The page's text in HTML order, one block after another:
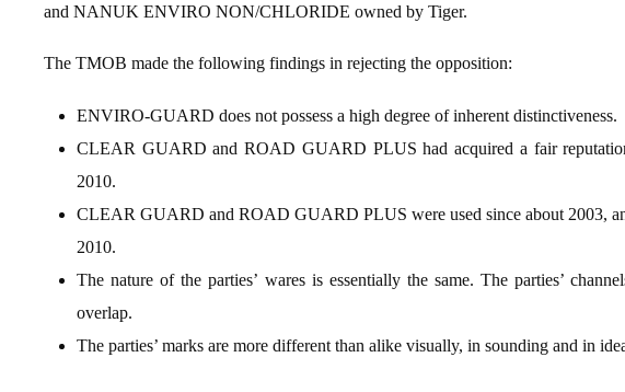
and NANUK ENVIRO NON/CHLORIDE owned by Tiger.
The TMOB made the following findings in rejecting the opposition:
ENVIRO-GUARD does not possess a high degree of inherent distinctiveness.
CLEAR GUARD and ROAD GUARD PLUS had acquired a fair
2010.
CLEAR GUARD and ROAD GUARD PLUS were used since about 2003,
2010.
The nature of the parties’ wares is essentially the same. The parties’
overlap.
The parties’ marks are more different than alike visually, in sounding and in